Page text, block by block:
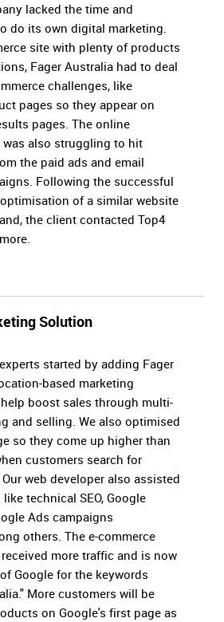
lacked the time and
do its own digital marketing.
site with plenty of products
Fager Australia had to deal
challenges, like
pages so they appear on
pages. The online
also struggling to hit
the paid ads and email
Following the successful
of a similar website
the client contacted Top4
Solution
started by adding Fager
based marketing
boost sales through multi-
and selling. We also optimised
so they come up higher than
customers search for
web developer also assisted
technical SEO, Google
Ads campaigns
others. The e-commerce
more traffic and is now
Google for the keywords
More customers will be
on Google's first page as